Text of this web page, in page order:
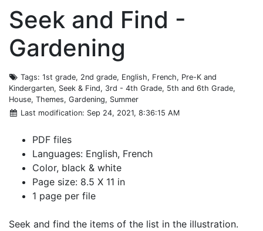
Seek and Find -
Gardening
Tags: 1st grade, 2nd grade, English, French, Pre-K and
Kindergarten, Seek & Find, 3rd - 4th Grade, 5th and 6th Grade,
House, Themes, Gardening, Summer
Last modification: Sep 24, 2021, 8:36:15 AM
PDF files
Languages: English, French
Color, black & white
Page size: 8.5 X 11 in
1 page per file
Seek and find the items of the list in the illustration.